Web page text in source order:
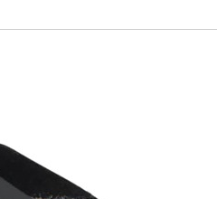
shipping addresses.
of Amazon Prime